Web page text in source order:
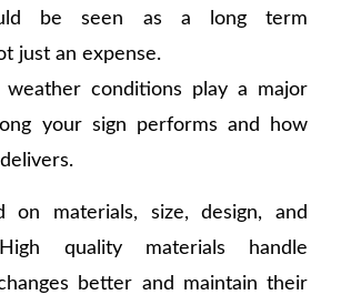
be seen as a long term
just an expense.
weather conditions play a major
your sign performs and how
on materials, size, design, and
quality materials handle
better and maintain their